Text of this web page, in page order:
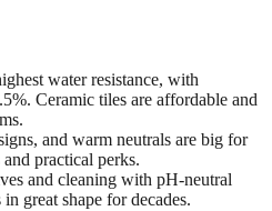
water resistance, with
Ceramic tiles are affordable and
and warm neutrals are big for
practical perks.
and cleaning with pH-neutral
great shape for decades.